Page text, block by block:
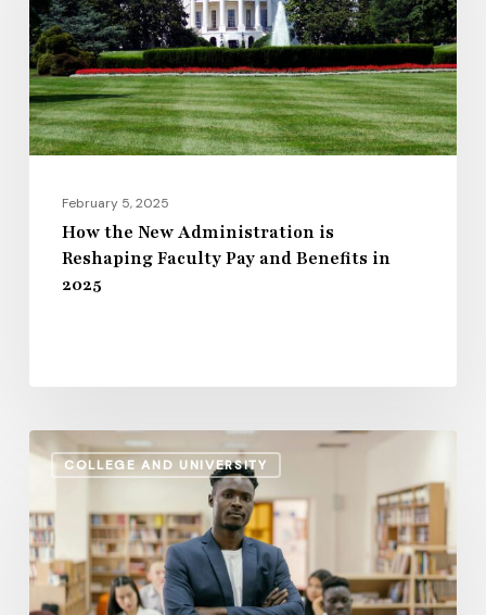
is
Reshaping
Faculty
Pay
and
2025
February 5, 2025
How the New Administration is
Reshaping Faculty Pay and Benefits in
2025
COLLEGE AND UNIVERSITY
Retirement
Planning
Shifts:
How
Higher
Ed